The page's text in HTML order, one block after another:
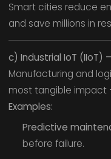
Smart cities reduce
and save millions in
c) Industrial IoT (IIoT)
Manufacturing and
most tangible impact
Examples:
Predictive
before failure.